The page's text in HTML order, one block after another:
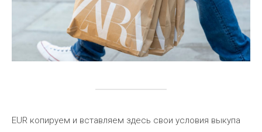
EUR копируем и вставляем здесь свои условия выкупа